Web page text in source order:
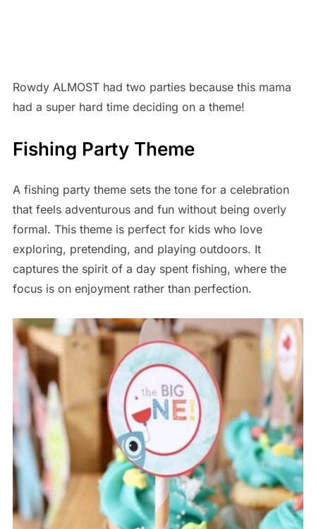
Rowdy ALMOST had two parties because this mama
had a super hard time deciding on a theme!
Fishing Party Theme
A fishing party theme sets the tone for a celebration
that feels adventurous and fun without being overly
formal. This theme is perfect for kids who love
exploring, pretending, and playing outdoors. It
captures the spirit of a day spent fishing, where the
focus is on enjoyment rather than perfection.